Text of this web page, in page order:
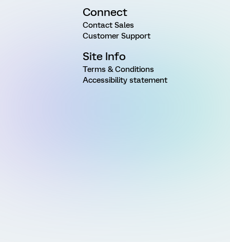
Connect
Contact Sales
Customer Support
Site Info
Terms & Conditions
Accessibility statement